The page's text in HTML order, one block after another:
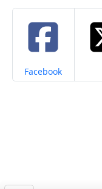
Share on
Facebook